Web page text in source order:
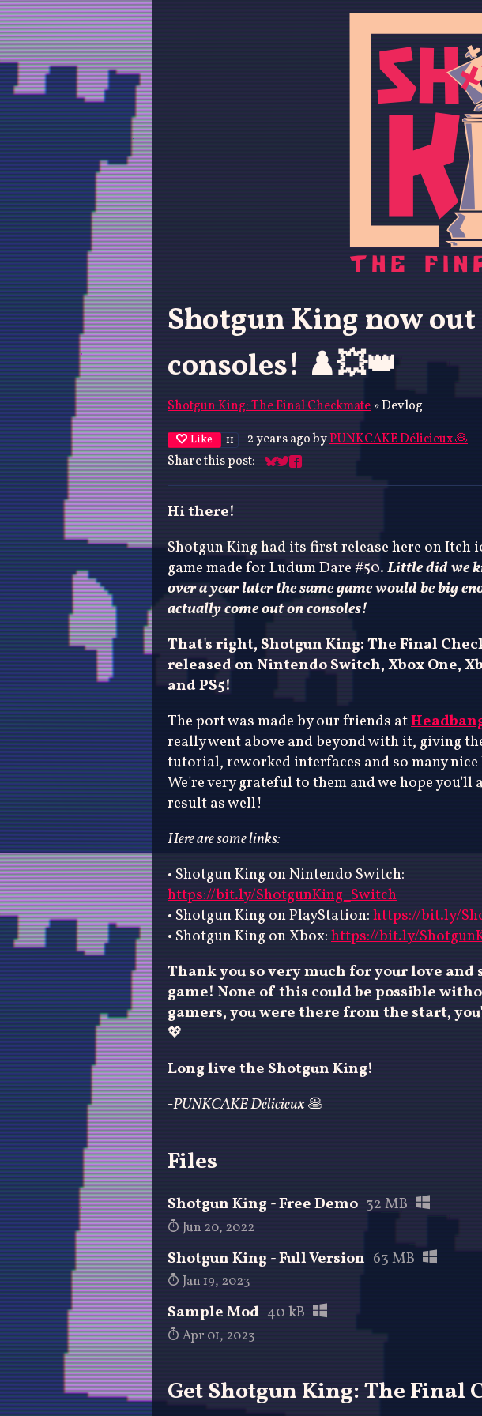
Shotgun King now
consoles! ♟️💥👑
Shotgun King: The Final Checkmate »Devlog
Like 11 2 years agobyPUNKCAKE Délicieux 🥞
Share this post:
Share on Bluesky
Share on Twitter
Share on Facebook
Hi there!
Shotgun King had its first release here on Itch
game made for Ludum Dare #50.Little did we
over a year later the same game would be big
actually come out on consoles!
That's right, Shotgun King: The Final
released on Nintendo Switch, Xbox One,
and PS5!
The port was made by our friends at
really went above and beyond with it, giving
tutorial, reworked interfaces and so many
We're very grateful to them and we hope you'll
result as well!
Here are some links:
• Shotgun King on Nintendo Switch:
https://bit.ly/ShotgunKing_Switch
• Shotgun King on PlayStation:https://bit.ly/
• Shotgun King on Xbox:https://bit.ly/
Thank you so very much for your love and
game! None of this could be possible
gamers, you were there from the start,
💖
Long live the Shotgun King!
-PUNKCAKE Délicieux🥞
Files
Shotgun King - Free Demo 32 MB
Jun 20, 2022
Shotgun King - Full Version 63 MB
Jan 19, 2023
Sample Mod 40 kB
Apr 01, 2023
Get Shotgun King: The Final